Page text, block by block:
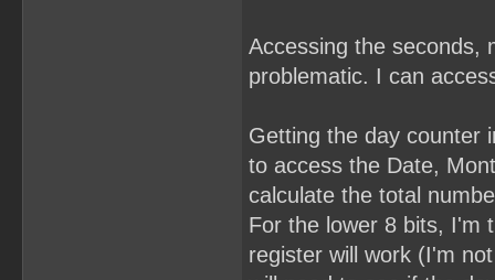
Accessing the seconds,
problematic. I can
Getting the day counter
to access the Date,
calculate the total
For the lower 8 bits, I'm
register will work (I'm